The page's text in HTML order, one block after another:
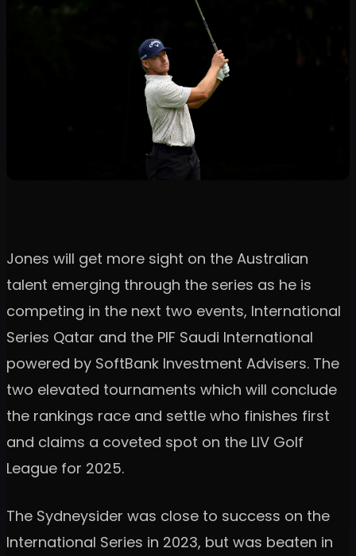
Jones will get more sight on the Australian
talent emerging through the series as he is
competing in the next two events, International
Series Qatar and the PIF Saudi International
powered by SoftBank Investment Advisers. The
two elevated tournaments which will conclude
the rankings race and settle who finishes first
and claims a coveted spot on the LIV Golf
League for 2025.
The Sydneysider was close to success on the
International Series in 2023, but was beaten in